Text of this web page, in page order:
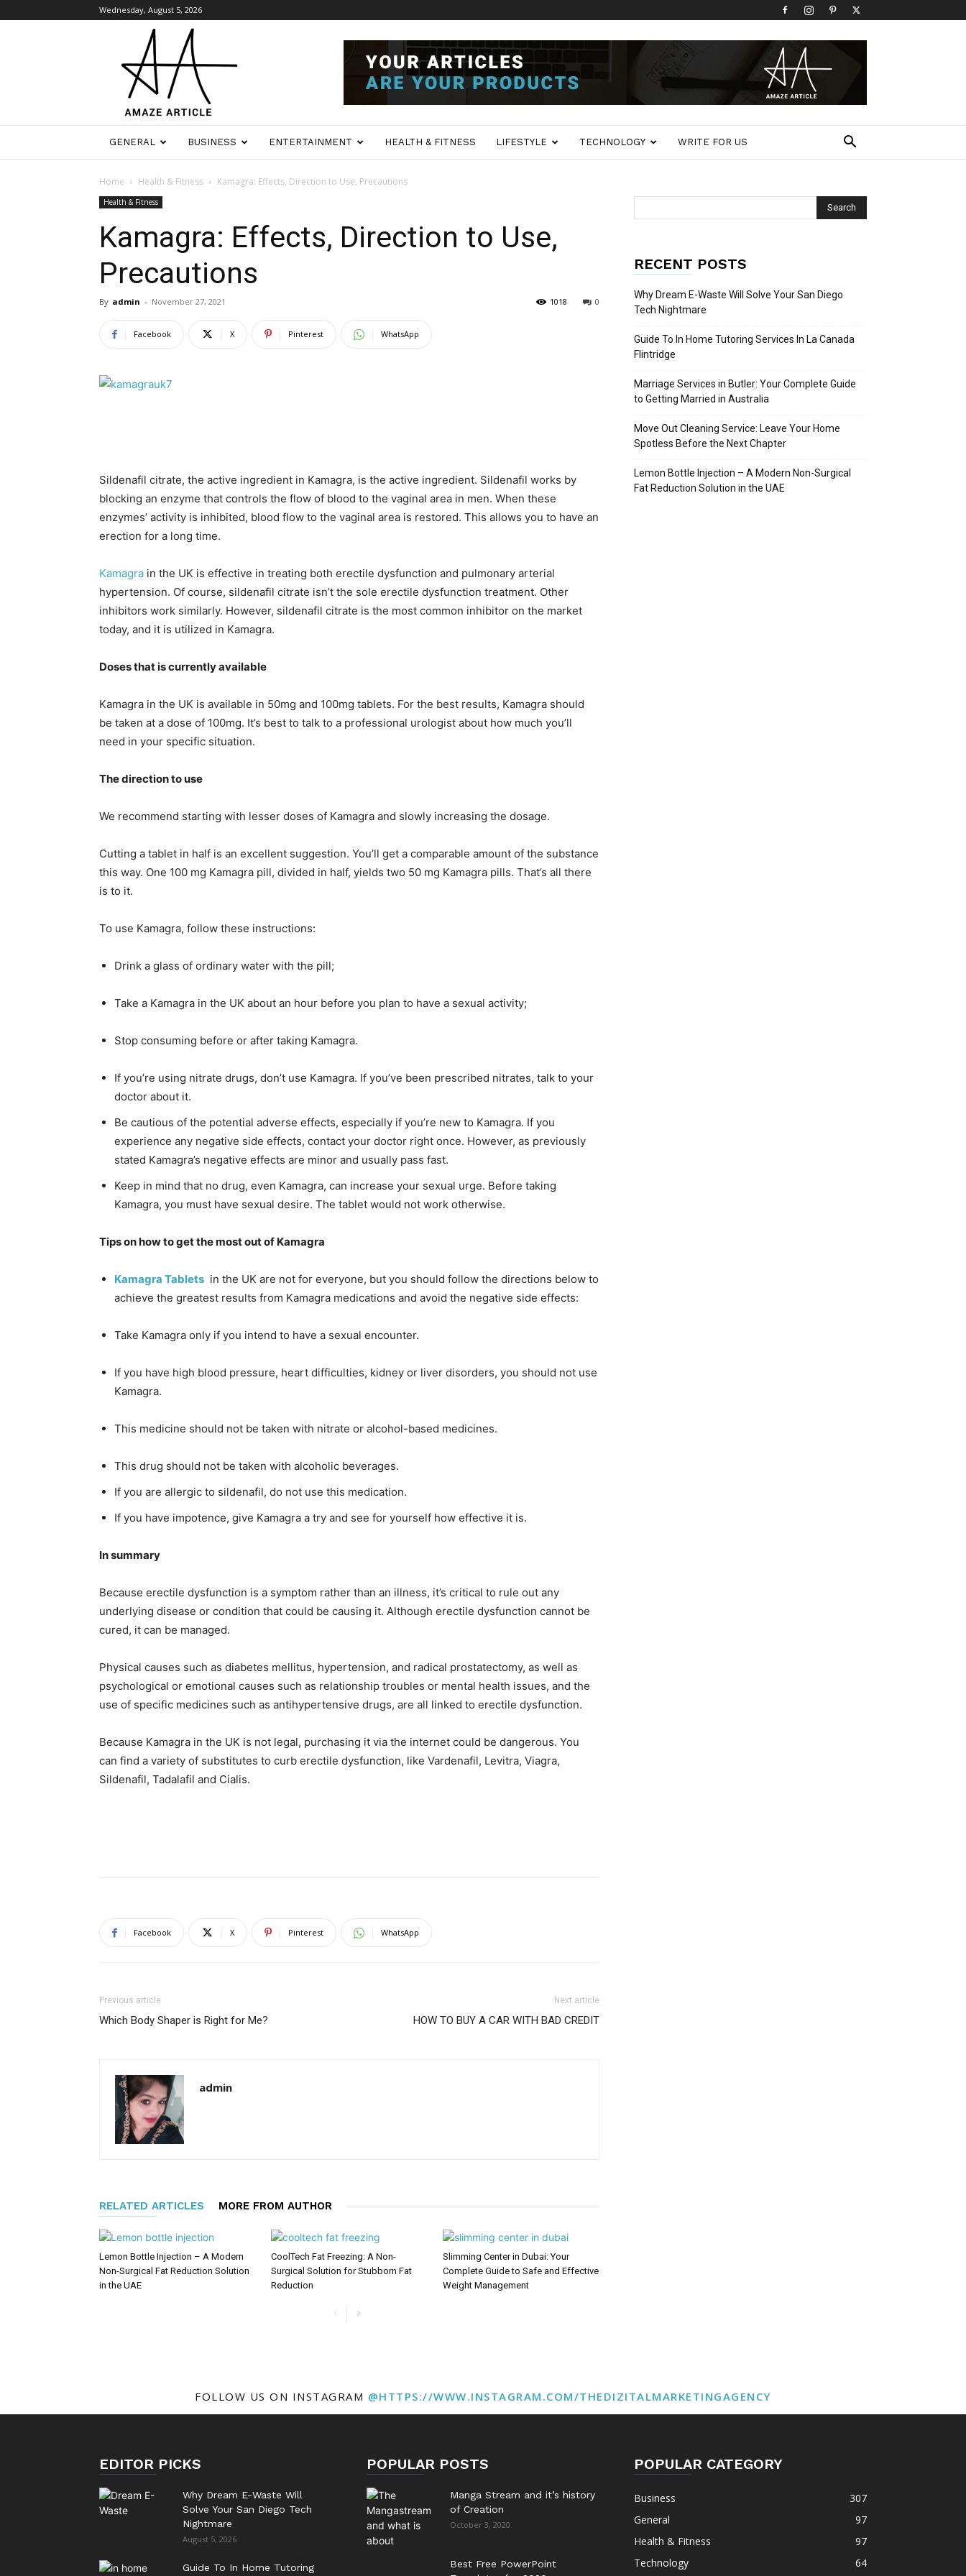
Wednesday, August 5, 2026
Article
GENERAL BUSINESS ENTERTAINMENT HEALTH & FITNESS LIFESTYLE TECHNOLOGY WRITE FOR US
Home Health & Fitness Kamagra: Effects, Direction to Use, Precautions
Health & Fitness
Kamagra: Effects, Direction to Use,
Precautions
By admin - November 27, 2021 0
1018
Facebook X Pinterest WhatsApp
Sildenafil citrate, the active ingredient in Kamagra, is the active ingredient. Sildenafil works by
blocking an enzyme that controls the flow of blood to the vaginal area in men. When these
enzymes’ activity is inhibited, blood flow to the vaginal area is restored. This allows you to have an
erection for a long time.
Kamagra in the UK is effective in treating both erectile dysfunction and pulmonary arterial
hypertension. Of course, sildenafil citrate isn’t the sole erectile dysfunction treatment. Other
inhibitors work similarly. However, sildenafil citrate is the most common inhibitor on the market
today, and it is utilized in Kamagra.
Doses that is currently available
Kamagra in the UK is available in 50mg and 100mg tablets. For the best results, Kamagra should
be taken at a dose of 100mg. It’s best to talk to a professional urologist about how much you’ll
need in your specific situation.
The direction to use
We recommend starting with lesser doses of Kamagra and slowly increasing the dosage.
Cutting a tablet in half is an excellent suggestion. You’ll get a comparable amount of the substance
this way. One 100 mg Kamagra pill, divided in half, yields two 50 mg Kamagra pills. That’s all there
is to it.
To use Kamagra, follow these instructions:
Drink a glass of ordinary water with the pill;
Take a Kamagra in the UK about an hour before you plan to have a sexual activity;
Stop consuming before or after taking Kamagra.
If you’re using nitrate drugs, don’t use Kamagra. If you’ve been prescribed nitrates, talk to your
doctor about it.
Be cautious of the potential adverse effects, especially if you’re new to Kamagra. If you
experience any negative side effects, contact your doctor right once. However, as previously
stated Kamagra’s negative effects are minor and usually pass fast.
Keep in mind that no drug, even Kamagra, can increase your sexual urge. Before taking
Kamagra, you must have sexual desire. The tablet would not work otherwise.
Tips on how to get the most out of Kamagra
Kamagra Tablets in the UK are not for everyone, but you should follow the directions below to
achieve the greatest results from Kamagra medications and avoid the negative side effects:
Take Kamagra only if you intend to have a sexual encounter.
If you have high blood pressure, heart difficulties, kidney or liver disorders, you should not use
Kamagra.
This medicine should not be taken with nitrate or alcohol-based medicines.
This drug should not be taken with alcoholic beverages.
If you are allergic to sildenafil, do not use this medication.
If you have impotence, give Kamagra a try and see for yourself how effective it is.
In summary
Because erectile dysfunction is a symptom rather than an illness, it’s critical to rule out any
underlying disease or condition that could be causing it. Although erectile dysfunction cannot be
cured, it can be managed.
Physical causes such as diabetes mellitus, hypertension, and radical prostatectomy, as well as
psychological or emotional causes such as relationship troubles or mental health issues, and the
use of specific medicines such as antihypertensive drugs, are all linked to erectile dysfunction.
Because Kamagra in the UK is not legal, purchasing it via the internet could be dangerous. You
can find a variety of substitutes to curb erectile dysfunction, like Vardenafil, Levitra, Viagra,
Sildenafil, Tadalafil and Cialis.
Facebook X Pinterest WhatsApp
Previous article
Which Body Shaper is Right for Me?
Next article
HOW TO BUY A CAR WITH BAD CREDIT
admin
RELATED ARTICLES MORE FROM AUTHOR
Lemon Bottle Injection – A Modern
Non-Surgical Fat Reduction Solution
in the UAE
CoolTech Fat Freezing: A Non-
Surgical Solution for Stubborn Fat
Reduction
Slimming Center in Dubai: Your
Complete Guide to Safe and Effective
Weight Management
RECENT POSTS
Why Dream E-Waste Will Solve Your San Diego
Tech Nightmare
Guide To In Home Tutoring Services In La Canada
Flintridge
Marriage Services in Butler: Your Complete Guide
to Getting Married in Australia
Move Out Cleaning Service: Leave Your Home
Spotless Before the Next Chapter
Lemon Bottle Injection – A Modern Non-Surgical
Fat Reduction Solution in the UAE
FOLLOW US ON INSTAGRAM @HTTPS://WWW.INSTAGRAM.COM/THEDIZITALMARKETINGAGENCY
EDITOR PICKS
Why Dream E-Waste Will
Solve Your San Diego Tech
Nightmare
August 5, 2026
Guide To In Home Tutoring
POPULAR POSTS
Manga Stream and it’s history
of Creation
October 3, 2020
Best Free PowerPoint
POPULAR CATEGORY
Business
307
General
97
Health & Fitness
97
Technology
64